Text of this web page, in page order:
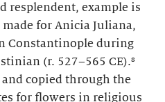
resplendent, example is
for Anicia Juliana,
Constantinople during
(r. 527–565 CE).⁸
copied through the
for flowers in religious